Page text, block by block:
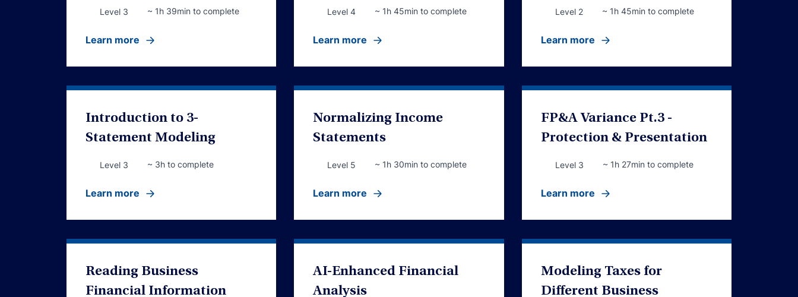
Level 3 ~ 1h 39min to complete
Learn more
Level 4 ~ 1h 45min to complete
Learn more
Level 2 ~ 1h 45min to complete
Learn more
Introduction to 3-
Statement Modeling
Level 3 ~ 3h to complete
Learn more
Normalizing Income
Statements
Level 5 ~ 1h 30min to complete
Learn more
FP&A Variance Pt.3 -
Protection & Presentation
Level 3 ~ 1h 27min to complete
Learn more
Reading Business
Financial Information
AI-Enhanced Financial
Analysis
Modeling Taxes for
Different Business